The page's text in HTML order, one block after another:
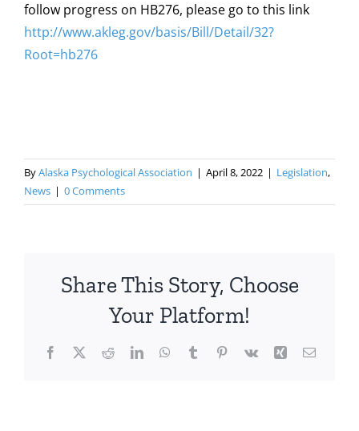
follow progress on HB276, please go to this link
http://www.akleg.gov/basis/Bill/Detail/32?
Root=hb276
ByAlaska Psychological Association | April 8, 2022 | Legislation,
News | 0 Comments
Share This Story, Choose
Your Platform!
Facebook
X RedditLinkedInWhatsApp
TumblrPinterest
Vk Xing Email